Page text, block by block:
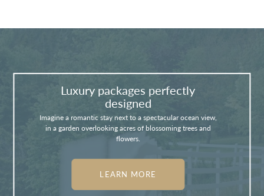
Luxury packages perfectly
designed
Imagine a romantic stay next to a spectacular ocean view,
in a garden overlooking acres of blossoming trees and
flowers.
LEARN MORE